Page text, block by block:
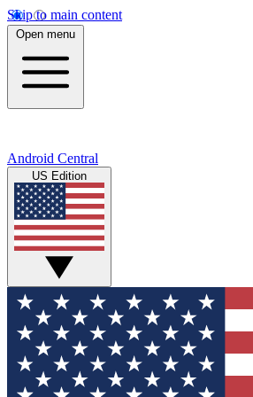
Skip to main content
Open menu
Android Central
US Edition